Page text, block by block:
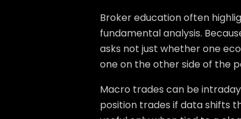
Broker education often
fundamental analysis.
asks not just whether one
one on the other side of the
Macro trades can be
position trades if data shifts